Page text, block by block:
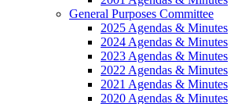
General Purposes Committee
2025 Agendas & Minutes
2024 Agendas & Minutes
2023 Agendas & Minutes
2022 Agendas & Minutes
2021 Agendas & Minutes
2020 Agendas & Minutes